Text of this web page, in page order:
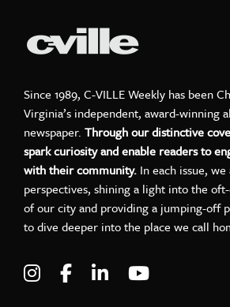
Since 1989, C-VILLE Weekly has been
Virginia’s independent, award-winning
newspaper. Through our distinctive
spark curiosity and enable readers to
with their community. In each issue,
perspectives, shining a light into the
of our city and providing a jumping-off
to dive deeper into the place we call
Visit C-VILLE Weekly on
Visit C-VILLE
Visit C-VILLE